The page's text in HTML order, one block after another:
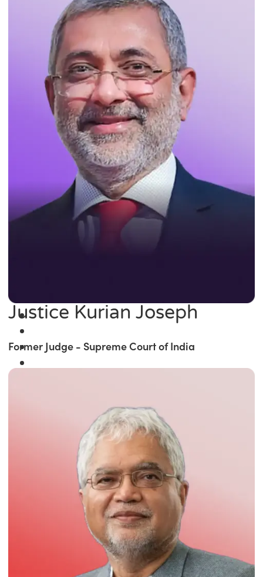
Justice Kurian Joseph
Former Judge - Supreme Court of India